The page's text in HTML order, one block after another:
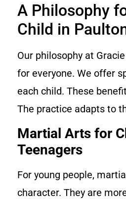
A Philosophy
Child in
Our philosophy at
for everyone. We offer
each child. These
The practice adapts to
Martial Arts for
Teenagers
For young people,
character. They are